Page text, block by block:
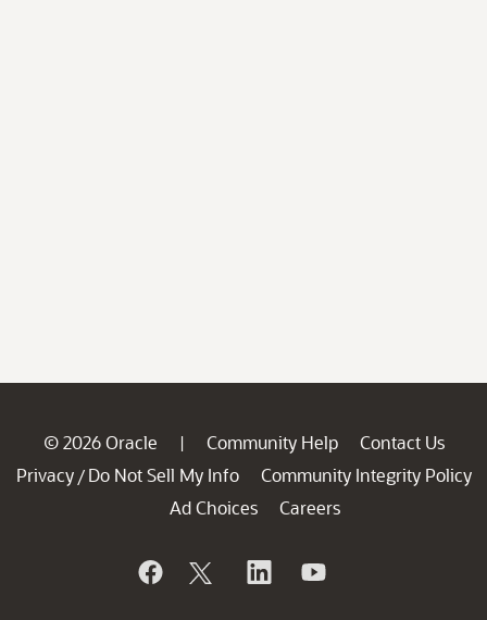
© 2026 Oracle | Community Help
Contact Us
Privacy / Do Not Sell My Info
Community Integrity Policy
Ad Choices
Careers